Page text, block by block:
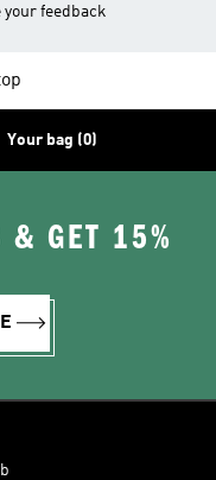
feedback
Your bag (0)
& GET 15%